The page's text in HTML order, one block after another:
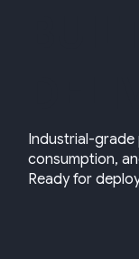
Industrial-
consumption,
Ready for